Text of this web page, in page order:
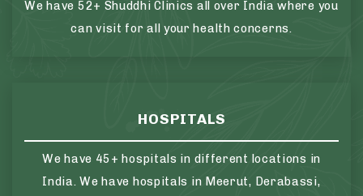
We have 52+ Shuddhi Clinics all over India where you
can visit for all your health concerns.
HOSPITALS
We have 45+ hospitals in different locations in
India. We have hospitals in Meerut, Derabassi,